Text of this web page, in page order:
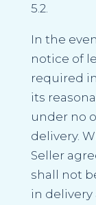
5.2.
In the
notice of
required
its
under no
delivery.
Seller
shall not
in delivery